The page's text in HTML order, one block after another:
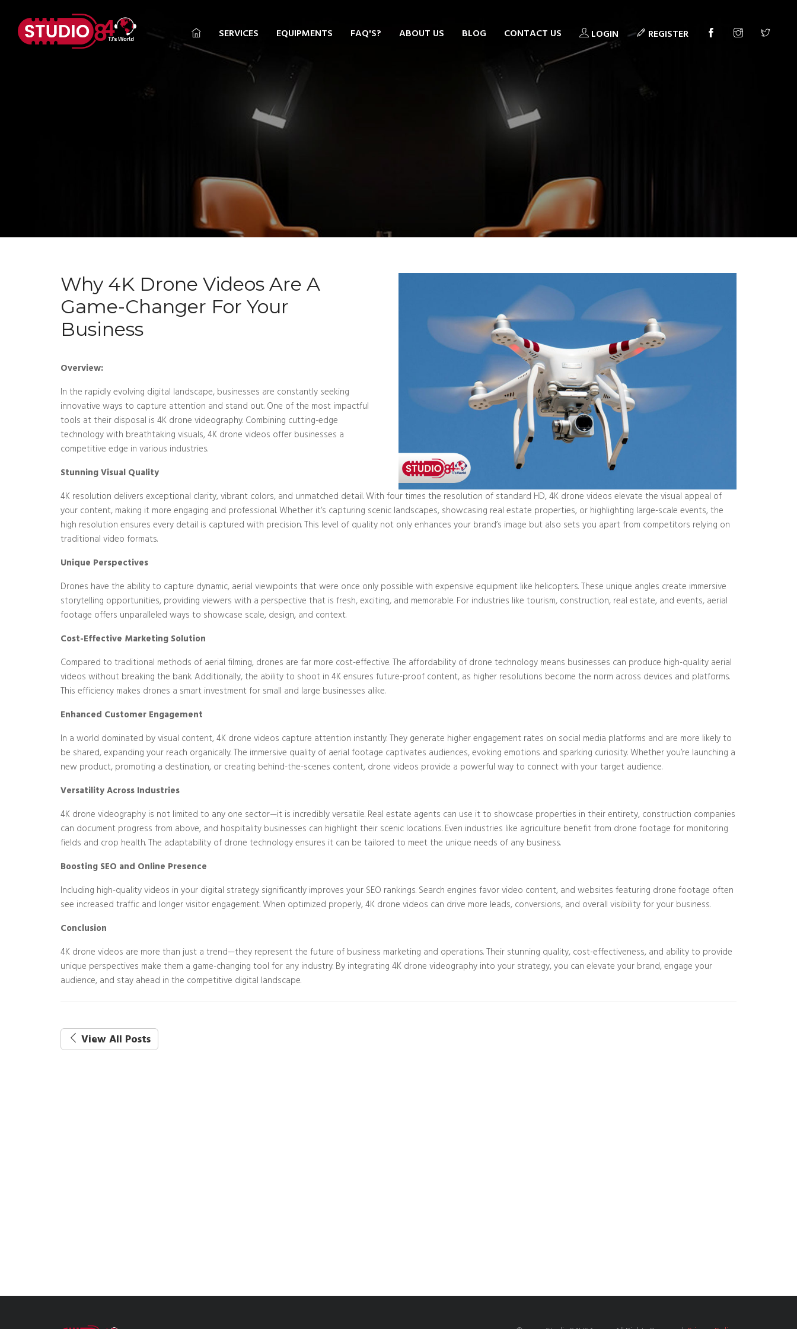
SERVICES EQUIPMENTS FAQ'S? ABOUT US BLOG CONTACT US LOGIN REGISTER
Blog/Post
Why 4K Drone Videos Are A
Game-Changer For Your
Business
Overview:
In the rapidly evolving digital landscape, businesses are constantly seeking
innovative ways to capture attention and stand out. One of the most impactful
tools at their disposal is 4K drone videography. Combining cutting-edge
technology with breathtaking visuals, 4K drone videos offer businesses a
competitive edge in various industries.
Stunning Visual Quality
4K resolution delivers exceptional clarity, vibrant colors, and unmatched detail. With four times the resolution of standard HD, 4K drone videos elevate the visual appeal of
your content, making it more engaging and professional. Whether it’s capturing scenic landscapes, showcasing real estate properties, or highlighting large-scale events, the
high resolution ensures every detail is captured with precision. This level of quality not only enhances your brand’s image but also sets you apart from competitors relying on
traditional video formats.
Unique Perspectives
Drones have the ability to capture dynamic, aerial viewpoints that were once only possible with expensive equipment like helicopters. These unique angles create immersive
storytelling opportunities, providing viewers with a perspective that is fresh, exciting, and memorable. For industries like tourism, construction, real estate, and events, aerial
footage offers unparalleled ways to showcase scale, design, and context.
Cost-Effective Marketing Solution
Compared to traditional methods of aerial filming, drones are far more cost-effective. The affordability of drone technology means businesses can produce high-quality aerial
videos without breaking the bank. Additionally, the ability to shoot in 4K ensures future-proof content, as higher resolutions become the norm across devices and platforms.
This efficiency makes drones a smart investment for small and large businesses alike.
Enhanced Customer Engagement
In a world dominated by visual content, 4K drone videos capture attention instantly. They generate higher engagement rates on social media platforms and are more likely to
be shared, expanding your reach organically. The immersive quality of aerial footage captivates audiences, evoking emotions and sparking curiosity. Whether you’re launching a
new product, promoting a destination, or creating behind-the-scenes content, drone videos provide a powerful way to connect with your target audience.
Versatility Across Industries
4K drone videography is not limited to any one sector—it is incredibly versatile. Real estate agents can use it to showcase properties in their entirety, construction companies
can document progress from above, and hospitality businesses can highlight their scenic locations. Even industries like agriculture benefit from drone footage for monitoring
fields and crop health. The adaptability of drone technology ensures it can be tailored to meet the unique needs of any business.
Boosting SEO and Online Presence
Including high-quality videos in your digital strategy significantly improves your SEO rankings. Search engines favor video content, and websites featuring drone footage often
see increased traffic and longer visitor engagement. When optimized properly, 4K drone videos can drive more leads, conversions, and overall visibility for your business.
Conclusion
4K drone videos are more than just a trend—they represent the future of business marketing and operations. Their stunning quality, cost-effectiveness, and ability to provide
unique perspectives make them a game-changing tool for any industry. By integrating 4K drone videography into your strategy, you can elevate your brand, engage your
audience, and stay ahead in the competitive digital landscape.
View All Posts